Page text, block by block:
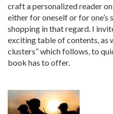
craft a personalized reader
either for oneself or for
shopping in that regard. I
exciting table of contents, as
clusters” which follows, to
book has to offer.